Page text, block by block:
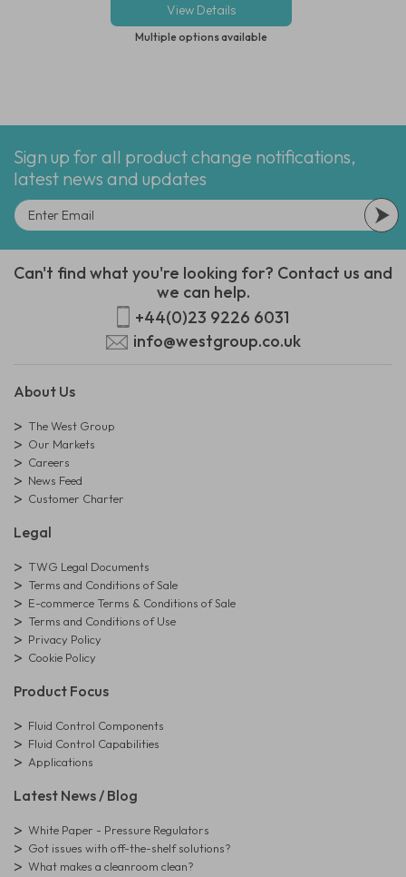
View Details
Multiple options available
Sign up for all product change notifications,
latest news and updates
Can't find what you're looking for? Contact us and
we can help.
+44(0)23 9226 6031
info@westgroup.co.uk
About Us
The West Group
Our Markets
Careers
News Feed
Customer Charter
Legal
TWG Legal Documents
Terms and Conditions of Sale
E-commerce Terms & Conditions of Sale
Terms and Conditions of Use
Privacy Policy
Cookie Policy
Product Focus
Fluid Control Components
Fluid Control Capabilities
Applications
Latest News / Blog
White Paper - Pressure Regulators
Got issues with off-the-shelf solutions?
What makes a cleanroom clean?